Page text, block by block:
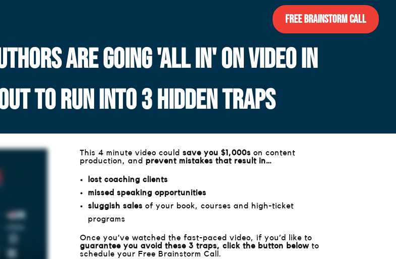
Free Brainstorm Call
ARE GOING 'ALL IN' ON VIDEO IN
TO RUN INTO 3 HIDDEN TRAPS
This 4 minute video couldsave you $1,000s on content
production, andprevent mistakes that result in…
lost coaching clients
missed speaking opportunities
sluggish sales of your book, courses and high-ticket
programs
Once you’ve watched the fast-paced video, if you’d like to
guarantee you avoid these 3 traps, click the button below to
schedule your Free Brainstorm Call.